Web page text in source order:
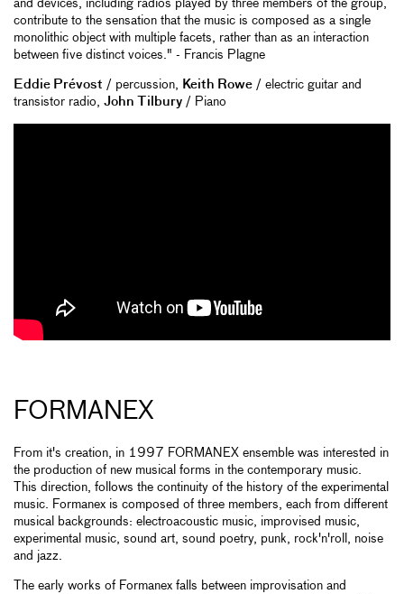
and devices, including radios played by three members of the group,
contribute to the sensation that the music is composed as a single
monolithic object with multiple facets, rather than as an interaction
between five distinct voices." - Francis Plagne
Eddie Prévost / percussion, Keith Rowe / electric guitar and
transistor radio, John Tilbury / Piano
FORMANEX
From it's creation, in 1997 FORMANEX ensemble was interested in
the production of new musical forms in the contemporary music.
This direction, follows the continuity of the history of the experimental
music. Formanex is composed of three members, each from different
musical backgrounds: electroacoustic music, improvised music,
experimental music, sound art, sound poetry, punk, rock'n'roll, noise
and jazz.
The early works of Formanex falls between improvisation and